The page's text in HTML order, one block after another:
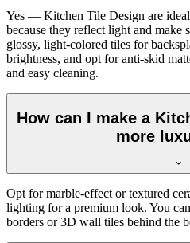
Yes — Kitchen Tile Design are
because they reflect light and make
glossy, light-colored tiles for
brightness, and opt for anti-skid
and easy cleaning.
How can I make a
more
Opt for marble-effect or textured
lighting for a premium look. You
borders or 3D wall tiles behind the